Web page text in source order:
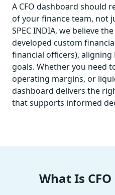
A CFO dashboard should
of your finance team, not
SPEC INDIA, we believe
developed custom
financial officers),
goals. Whether you need
operating margins, or
dashboard delivers the
that supports informed
What Is